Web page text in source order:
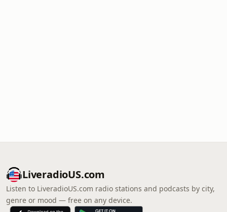
LiveradioUS.com
Listen to LiveradioUS.com radio stations and podcasts by city,
genre or mood — free on any device.